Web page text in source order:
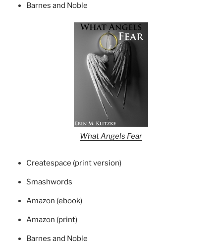
Barnes and Noble
What Angels Fear
Createspace (print version)
Smashwords
Amazon (ebook)
Amazon (print)
Barnes and Noble